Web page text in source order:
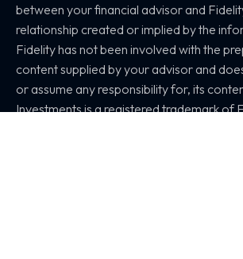
between your financial advisor and
relationship created or implied by the
Fidelity has not been involved with the
content supplied by your advisor and
or assume any responsibility for, its
Investments is a registered trademark of